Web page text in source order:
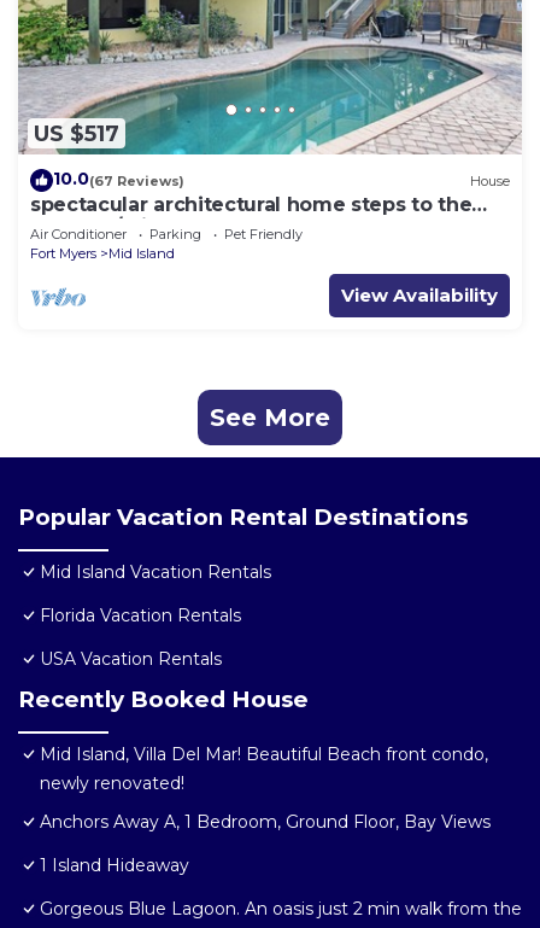
US $517
10.0(67 Reviews) House
spectacular architectural home steps to the
beach w/private heated pool on canal
Air Conditioner Parking
Pet Friendly
Fort Myers
Mid Island
View Availability
See More
Popular Vacation Rental Destinations
Mid Island Vacation Rentals
Florida Vacation Rentals
USA Vacation Rentals
Recently Booked House
Mid Island, Villa Del Mar! Beautiful Beach front condo,
newly renovated!
Anchors Away A, 1 Bedroom, Ground Floor, Bay Views
1 Island Hideaway
Gorgeous Blue Lagoon. An oasis just 2 min walk from the